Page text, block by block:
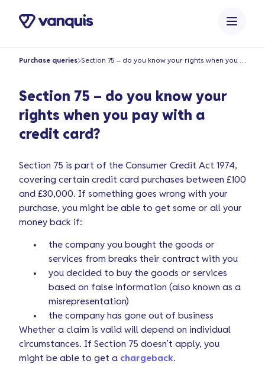
Purchase queries
Section 75 – do you know your
rights when you pay with a
credit card?
Section 75 is part of the Consumer Credit Act 1974,
covering certain credit card purchases between £100
and £30,000. If something goes wrong with your
purchase, you might be able to get some or all your
money back if:
the company you bought the goods or
services from breaks their contract with you
you decided to buy the goods or services
based on false information (also known as a
misrepresentation)
the company has gone out of business
Whether a claim is valid will depend on individual
circumstances. If Section 75 doesn’t apply, you
might be able to get a chargeback.